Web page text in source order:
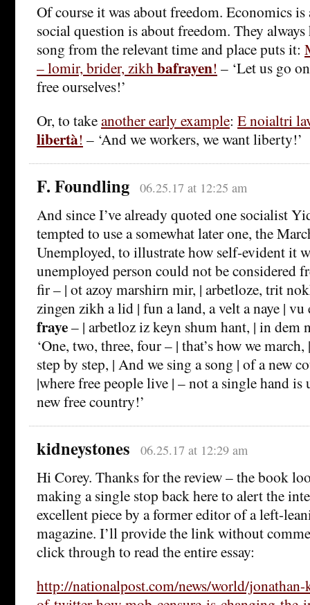
Of course it was about freedom. Economics
social question is about freedom. They always
song from the relevant time and place puts it:
– lomir, brider, zikh bafrayen! – ‘Let us go
free ourselves!’
Or, to takeanother early example: E noialtri
libertà! – ‘And we workers, we want liberty!’
F. Foundling 06.25.17 at 12:25 am
And since I’ve already quoted one socialist
tempted to use a somewhat later one, the
Unemployed, to illustrate how self-evident it
unemployed person could not be considered
fir – | ot azoy marshirn mir, | arbetloze, trit
zingen zikh a lid | fun a land, a velt a naye | vu
fraye– | arbetloz iz keyn shum hant, | in dem
‘One, two, three, four – | that’s how we
step by step, | And we sing a song | of a new
|where free people live | – not a single hand is
new free country!’
kidneystones 06.25.17 at 12:29 am
Hi Corey. Thanks for the review – the book
making a single stop back here to alert the
excellent piece by a former editor of a left-
magazine. I’ll provide the link without
click through to read the entire essay:
http://nationalpost.com/news/world/